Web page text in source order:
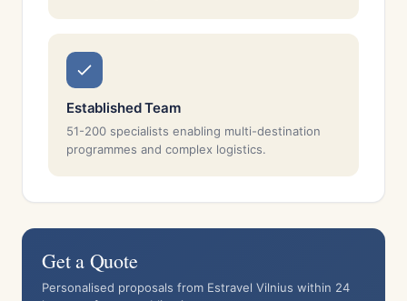
Established Team
51-200 specialists enabling multi-destination
programmes and complex logistics.
Get a Quote
Personalised proposals from Estravel Vilnius within 24